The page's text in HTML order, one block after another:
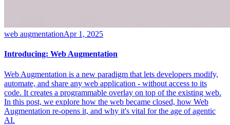
web augmentationApr 1, 2025
Introducing: Web Augmentation
Web Augmentation is a new paradigm that lets developers modify,
automate, and share any web application - without access to its
code. It creates a programmable overlay on top of the existing web.
In this post, we explore how the web became closed, how Web
Augmentation re-opens it, and why it's vital for the age of agentic
AI.